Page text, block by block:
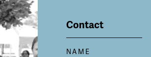
Contact
NAME